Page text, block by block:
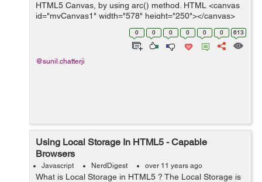
HTML5 Canvas, by using arc() method. HTML <canvas
id="myCanvas1" width="578" height="250"></canvas>
Script <script> var canvas = document.getElementByI...
0 0 0 0 0 0 613
@sunil.chatterji
Using Local Storage In HTML5 - Capable
Browsers
Javascript NerdDigest over 11 years ago
What is Local Storage in HTML5 ? The Local Storage is